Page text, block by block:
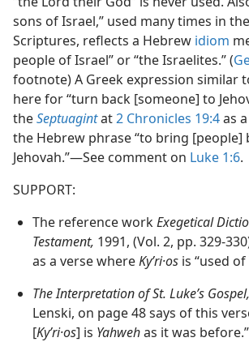
sons of Israel,” used many times in
Scriptures, reflects a Hebrew idiom
people of Israel” or “the Israelites.” (
footnote) A Greek expression similar
here for “turn back [someone] to
theSeptuagintat2 Chronicles 19:4as
the Hebrew phrase “to bring [people]
Jehovah.”​—See comment on Luke 1:6.
SUPPORT:
The reference workExegetical
Testament, 1991, (Vol. 2, pp. 329-
as a verse whereKyʹri·os is “used of
The Interpretation of St. Luke’s Gospel,
Lenski, on page 48 says of this
[Kyʹri·os] is Yahwehas it was before.”